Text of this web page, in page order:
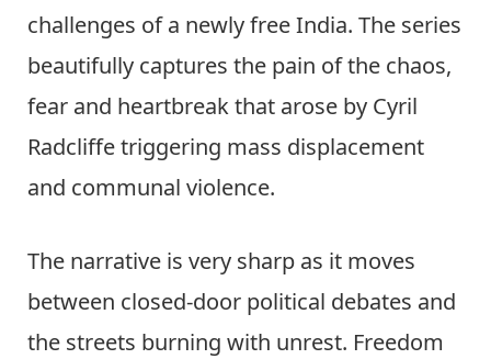
challenges of a newly free India. The series
beautifully captures the pain of the chaos,
fear and heartbreak that arose by Cyril
Radcliffe triggering mass displacement
and communal violence.
The narrative is very sharp as it moves
between closed-door political debates and
the streets burning with unrest. Freedom